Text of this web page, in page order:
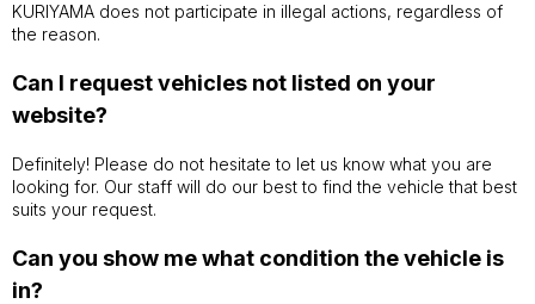
KURIYAMA does not participate in illegal actions, regardless of
the reason.
Can I request vehicles not listed on your
website?
Definitely! Please do not hesitate to let us know what you are
looking for. Our staff will do our best to find the vehicle that best
suits your request.
Can you show me what condition the vehicle is
in?